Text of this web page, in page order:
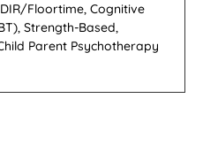
Floortime, Cognitive
Strength-Based,
Parent Psychotherapy